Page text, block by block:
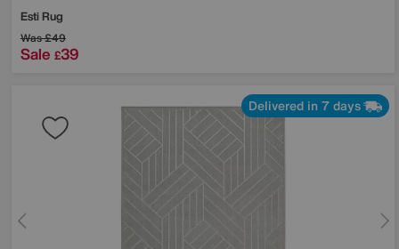
Esti Rug
Was£49
Sale £39
Delivered in 7 days